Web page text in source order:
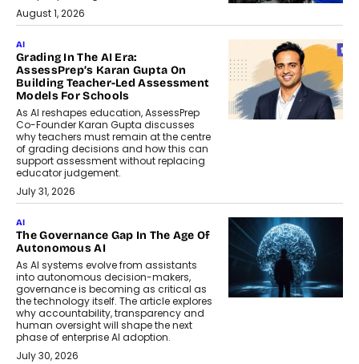
August 1, 2026
AI
Grading In The AI Era:
AssessPrep’s Karan Gupta On
Building Teacher-Led Assessment
Models For Schools
As AI reshapes education, AssessPrep
Co-Founder Karan Gupta discusses
why teachers must remain at the centre
of grading decisions and how this can
support assessment without replacing
educator judgement.
July 31, 2026
AI
The Governance Gap In The Age Of
Autonomous AI
As AI systems evolve from assistants
into autonomous decision-makers,
governance is becoming as critical as
the technology itself. The article explores
why accountability, transparency and
human oversight will shape the next
phase of enterprise AI adoption.
July 30, 2026